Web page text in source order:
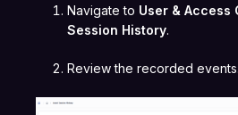
Navigate to User &
Session History.
Review the recorded events.